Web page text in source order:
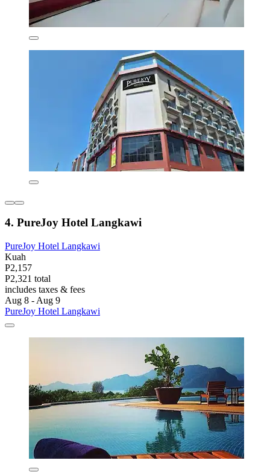
4. PureJoy Hotel Langkawi
PureJoy Hotel Langkawi
Kuah
P2,157
P2,321 total
includes taxes & fees
Aug 8 - Aug 9
PureJoy Hotel Langkawi